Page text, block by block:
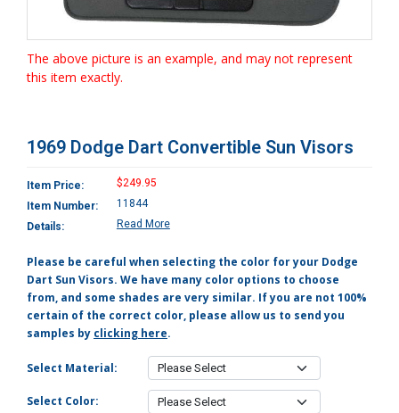
The above picture is an example, and may not represent
this item exactly.
1969 Dodge Dart Convertible Sun Visors
Item Price:
$249.95
Item Number:
11844
Details:
Read More
Please be careful when selecting the color for your Dodge
Dart Sun Visors. We have many color options to choose
from, and some shades are very similar. If you are not 100%
certain of the correct color, please allow us to send you
samples by clicking here.
Select Material:
Select Color: